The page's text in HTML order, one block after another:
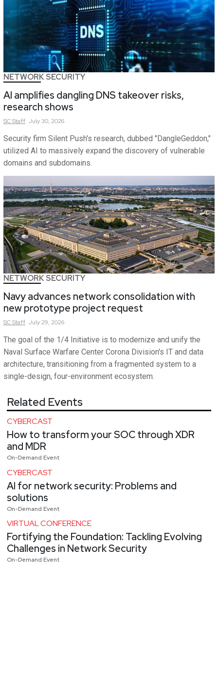
NETWORK SECURITY
AI amplifies dangling DNS takeover risks,
research shows
SCStaff July 30, 2026
Security firm Silent Push's research, dubbed "DangleGeddon,"
utilized AI to massively expand the discovery of vulnerable
domains and subdomains.
NETWORK SECURITY
Navy advances network consolidation with
new prototype project request
SCStaff July 29, 2026
The goal of the 1/4 Initiative is to modernize and unify the
Naval Surface Warfare Center Corona Division's IT and data
architecture, transitioning from a fragmented system to a
single-design, four-environment ecosystem.
Related Events
CYBERCAST
How to transform your SOC through XDR
and MDR
On-Demand Event
CYBERCAST
AI for network security: Problems and
solutions
On-Demand Event
VIRTUAL CONFERENCE
Fortifying the Foundation: Tackling Evolving
Challenges in Network Security
On-Demand Event